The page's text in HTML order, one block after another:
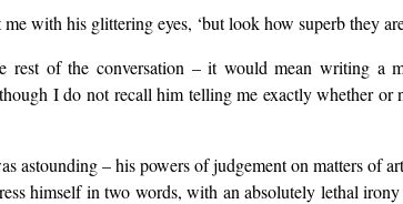
me with his glittering eyes, ‘but look how superb they
rest of the conversation – it would mean writing a
I do not recall him telling me exactly whether
astounding – his powers of judgement on matters
himself in two words, with an absolutely lethal